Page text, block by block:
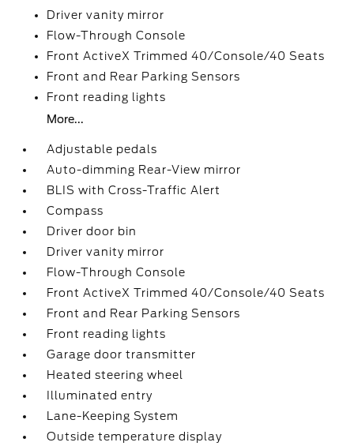
Driver vanity mirror
Flow-Through Console
Front ActiveX Trimmed 40/Console/40 Seats
Front and Rear Parking Sensors
Front reading lights
More...
Adjustable pedals
Auto-dimming Rear-View mirror
BLIS with Cross-Traffic Alert
Compass
Driver door bin
Driver vanity mirror
Flow-Through Console
Front ActiveX Trimmed 40/Console/40 Seats
Front and Rear Parking Sensors
Front reading lights
Garage door transmitter
Heated steering wheel
Illuminated entry
Lane-Keeping System
Outside temperature display